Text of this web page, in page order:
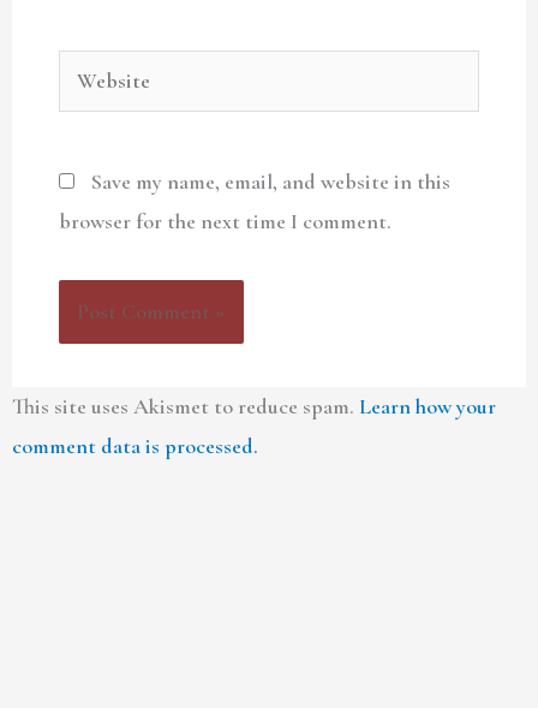
Website
Save my name, email, and website in this
browser for the next time I comment.
This site uses Akismet to reduce spam. Learn how your
comment data is processed.